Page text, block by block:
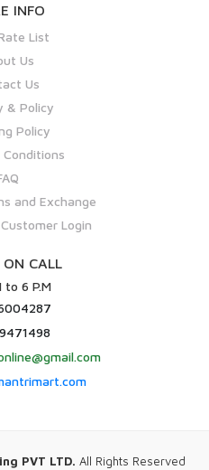
INFO
List
Us
Us
& Policy
Policy
and Exchange
Login
CALL
to 6 P.M
PVT LTD. All Rights Reserved